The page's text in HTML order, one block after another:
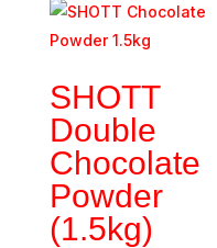
SHOTT
Double
Chocolate
Powder
(1.5kg)